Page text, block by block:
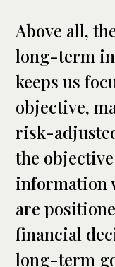
Above all,
long-term
keeps us
objective,
risk-
the
information
are
financial
long-term